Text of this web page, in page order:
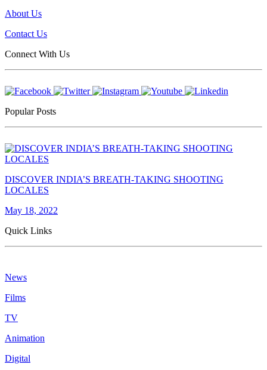
About Us
Contact Us
Connect With Us
Popular Posts
DISCOVER INDIA’S BREATH-TAKING SHOOTING
LOCALES
May 18, 2022
Quick Links
News
Films
TV
Animation
Digital